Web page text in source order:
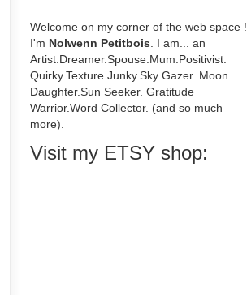
Welcome on my corner of the web space !
I'm Nolwenn Petitbois. I am... an
Artist.Dreamer.Spouse.Mum.Positivist.
Quirky.Texture Junky.Sky Gazer. Moon
Daughter.Sun Seeker. Gratitude
Warrior.Word Collector. (and so much
more).
Visit my ETSY shop: